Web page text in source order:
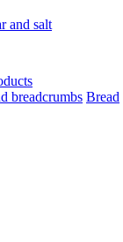
and salt
breadcrumbs Bread